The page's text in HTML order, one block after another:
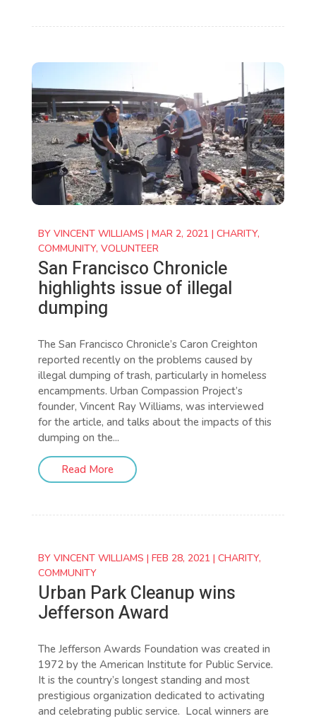
BY VINCENT WILLIAMS | MAR 2, 2021| CHARITY,
COMMUNITY, VOLUNTEER
San Francisco Chronicle
highlights issue of illegal
dumping
The San Francisco Chronicle’s Caron Creighton
reported recently on the problems caused by
illegal dumping of trash, particularly in homeless
encampments. Urban Compassion Project’s
founder, Vincent Ray Williams, was interviewed
for the article, and talks about the impacts of this
dumping on the...
Read More
BY VINCENT WILLIAMS | FEB 28, 2021| CHARITY,
COMMUNITY
Urban Park Cleanup wins
Jefferson Award
The Jefferson Awards Foundation was created in
1972 by the American Institute for Public Service.
It is the country’s longest standing and most
prestigious organization dedicated to activating
and celebrating public service. Local winners are